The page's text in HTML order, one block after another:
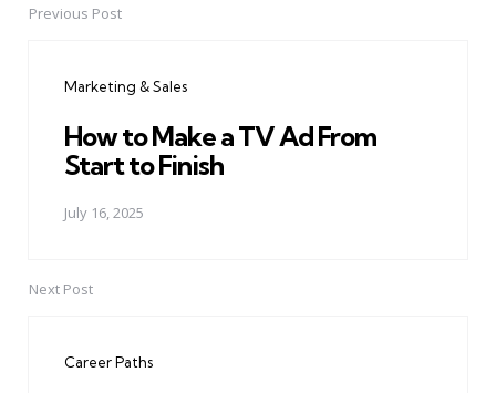
PostPrevious Post
Marketing & Sales
How to Make a TV Ad From
Start to Finish
July 16, 2025
Next Post
Career Paths